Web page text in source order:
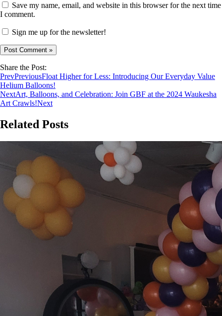
Save my name, email, and website in this browser for the next time
I comment.
Sign me up for the newsletter!
Share the Post:
PrevPreviousFloat Higher for Less: Introducing Our Everyday Value
Helium Balloons!
NextArt, Balloons, and Celebration: Join GBF at the 2024 Waukesha
Art Crawls!Next
Related Posts